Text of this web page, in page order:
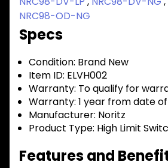
NRC98-OD-NG
Specs
Condition: Brand New
Item ID: ELVH002
Warranty: To qualify for
Warranty: 1 year from date
Manufacturer: Noritz
Product Type: High Limit
Features and